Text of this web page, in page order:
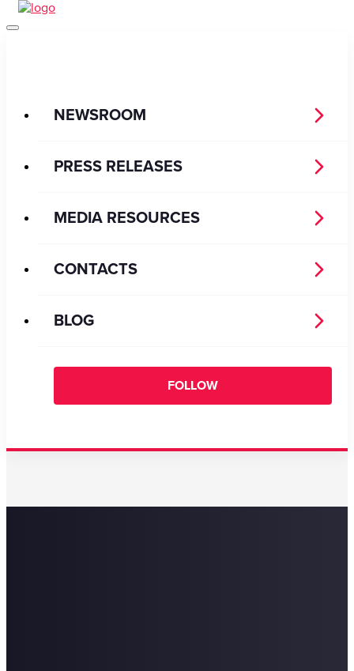
NEWSROOM
PRESS RELEASES
MEDIA RESOURCES
CONTACTS
BLOG
FOLLOW